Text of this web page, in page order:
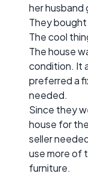
her husband
They
The cool
The house
condition. It
preferred a
needed.
Since they
house for
seller
use more of
furniture.